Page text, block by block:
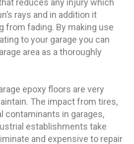
rays and in addition it
from fading. By making use
to your garage you can
area as a thoroughly
epoxy floors are very
The impact from tires,
contaminants in garages,
establishments take
and expensive to repair